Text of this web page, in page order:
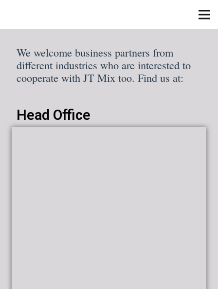
We welcome business partners from
different industries who are interested to
cooperate with JT Mix too. Find us at:
Head Office